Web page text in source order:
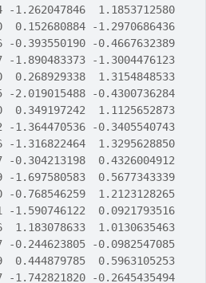
-1.262047846  1.1853712580
0.152680884 -1.2970686436
-0.393550190 -0.4667632389
-1.890483373 -1.3004476123
0.268929338  1.3154848533
-2.019015488 -0.4300736284
0.349197242  1.1125652873
-1.364470536 -0.3405540743
-1.316822464  1.3295628850
-0.304213198  0.4326004912
-1.697580583  0.5677343339
-0.768546259  1.2123128265
-1.590746122  0.0921793516
1.183078633  1.0130635463
-0.244623805 -0.0982547085
0.444879785  0.5963105253
-1.742821820 -0.2645435494